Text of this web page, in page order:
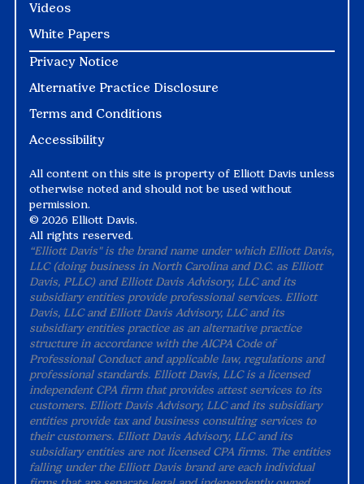
Videos
White Papers
Privacy Notice
Alternative Practice Disclosure
Terms and Conditions
Accessibility
All content on this site is property of Elliott Davis unless
otherwise noted and should not be used without
permission.
© 2026 Elliott Davis.
All rights reserved.
“Elliott Davis" is the brand name under which Elliott Davis,
LLC (doing business in North Carolina and D.C. as Elliott
Davis, PLLC) and Elliott Davis Advisory, LLC and its
subsidiary entities provide professional services. Elliott
Davis, LLC and Elliott Davis Advisory, LLC and its
subsidiary entities practice as an alternative practice
structure in accordance with the AICPA Code of
Professional Conduct and applicable law, regulations and
professional standards. Elliott Davis, LLC is a licensed
independent CPA firm that provides attest services to its
customers. Elliott Davis Advisory, LLC and its subsidiary
entities provide tax and business consulting services to
their customers. Elliott Davis Advisory, LLC and its
subsidiary entities are not licensed CPA firms. The entities
falling under the Elliott Davis brand are each individual